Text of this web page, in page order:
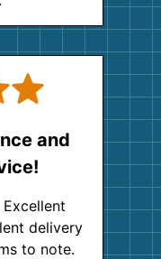
and
delivery
to note.